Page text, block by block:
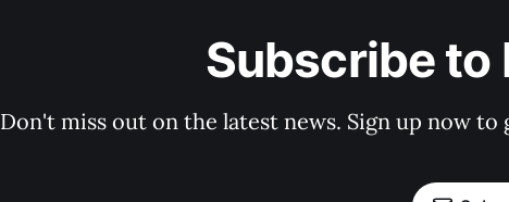
Subscribe to
Don't miss out on the latest news. Sign up now